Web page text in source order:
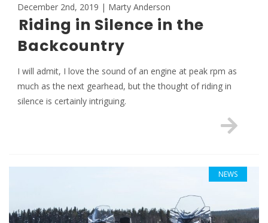
December 2nd, 2019 | Marty Anderson
Riding in Silence in the
Backcountry
I will admit, I love the sound of an engine at peak rpm as
much as the next gearhead, but the thought of riding in
silence is certainly intriguing.
NEWS